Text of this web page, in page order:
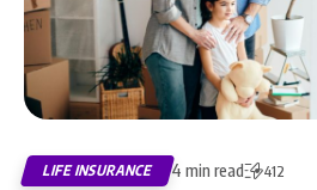
LIFE INSURANCE 4 min read 412